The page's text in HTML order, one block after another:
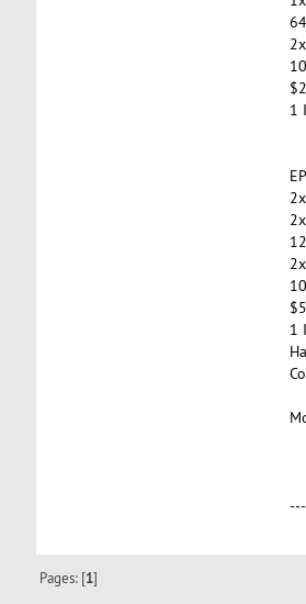
1
1
Pages: [1]